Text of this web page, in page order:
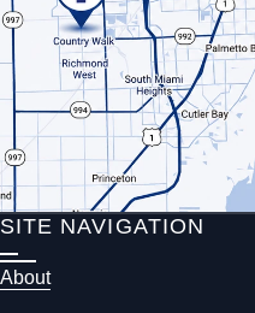
SITE NAVIGATION
About